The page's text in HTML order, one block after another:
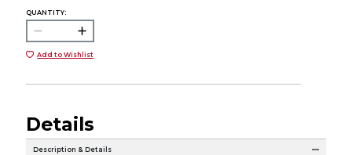
QUANTITY:
Add to Wishlist
Details
Description & Details